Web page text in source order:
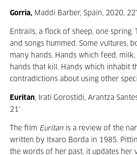
Gorria, Maddi Barber, Spain, 2020, 22'
Entrails, a flock of sheep, one spring.
and songs hummed. Some vultures,
many hands. Hands which feed,
hands that kill. Hands which inhabit
contradictions about using other
Euritan, Irati Gorostidi, Arantza
21'
The film Euritan is a review of the
written by Itxaro Borda in 1985.
the words of her past, it updates her